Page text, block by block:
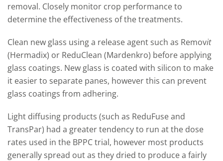
removal. Closely monitor crop performance to
determine the effectiveness of the treatments.
Clean new glass using a release agent such as Removit
(Hermadix) or ReduClean (Mardenkro) before applying
glass coatings. New glass is coated with silicon to make
it easier to separate panes, however this can prevent
glass coatings from adhering.
Light diffusing products (such as ReduFuse and
TransPar) had a greater tendency to run at the dose
rates used in the BPPC trial, however most products
generally spread out as they dried to produce a fairly